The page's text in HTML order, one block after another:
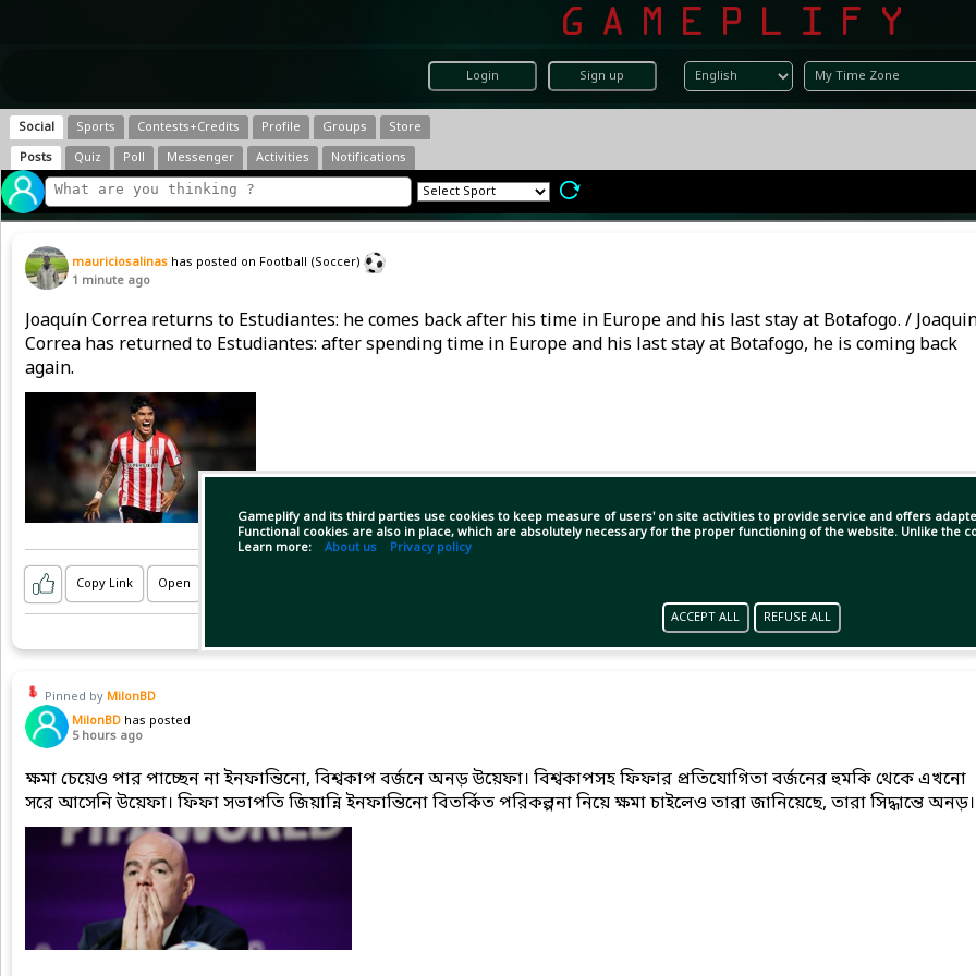
Login Sign up
Gameplify and its third parties use cookies to keep measure of users' on site activities to provide service and offers
Functional cookies are also in place, which are absolutely necessary for the proper functioning of the website. Unlike the
Learn more: About us Privacy policy
ACCEPT ALL REFUSE ALL
Social Sports Contests+Credits Profile Groups
Store
Posts
Quiz Poll Messenger Activities Notifications
mauriciosalinas has posted on Football (Soccer)
1 minute ago
Joaquín Correa returns to Estudiantes: he comes back after his time in Europe and his last stay at Botafogo. /
Correa has returned to Estudiantes: after spending time in Europe and his last stay at Botafogo, he is coming back
again.
Copy Link Open
Pinned by MilonBD
MilonBD has posted
5 hours ago
ক্ষমা চেয়েও পার পাচ্ছেন না ইনফান্তিনো, বিশ্বকাপ বর্জনে অনড় উয়েফা। বিশ্বকাপসহ ফিফার প্রতিযোগিতা বর্জনের হুমকি থেকে এখনো
সরে আসেনি উয়েফা। ফিফা সভাপতি জিয়ান্নি ইনফান্তিনো বিতর্কিত পরিকল্পনা নিয়ে ক্ষমা চাইলেও তারা জানিয়েছে, তারা সিদ্ধান্তে অনড়।